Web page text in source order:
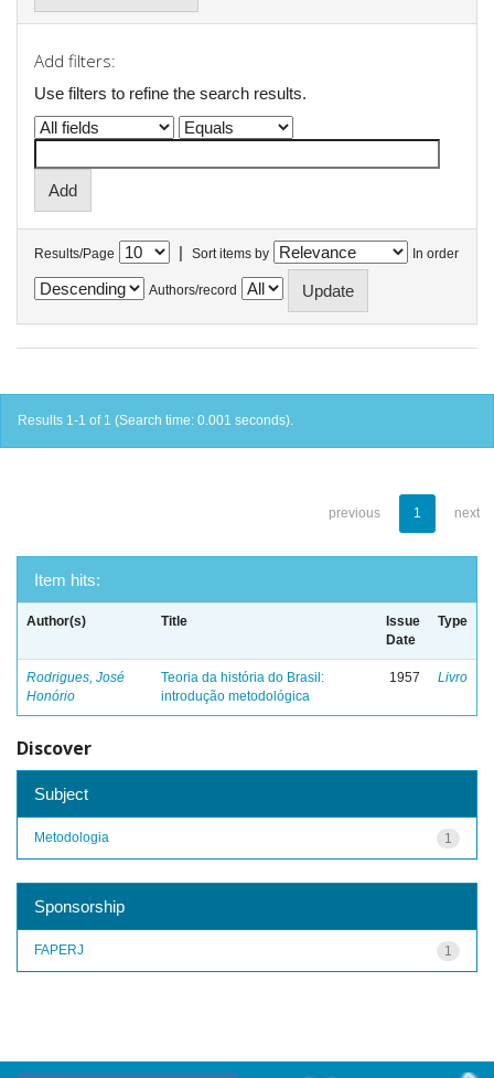
Add filters:
Use filters to refine the search results.
Results/Page | Sort items by In order
Authors/record
Results 1-1 of 1 (Search time: 0.001 seconds).
previous 1 next
Item hits:
Author(s) Title
Issue
Date
Type
Rodrigues, José
Honório
Teoria da história do Brasil:
introdução metodológica
1957 Livro
Discover
Subject
1
Metodologia
Sponsorship
1
FAPERJ